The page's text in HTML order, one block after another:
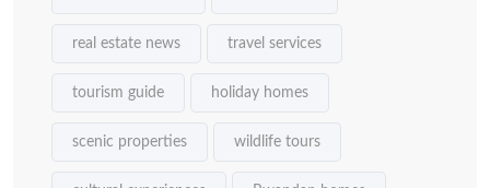
real estate news travel services
tourism guide holiday homes
scenic properties wildlife tours